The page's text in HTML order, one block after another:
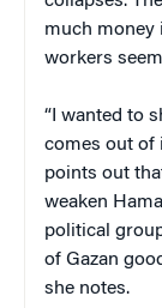
much money
workers
“I wanted to
comes out of
points out
weaken
political
of Gazan
she notes.